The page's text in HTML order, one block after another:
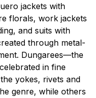
jackets with
florals, work jackets
and suits with
through metal-
Dungarees—the
in fine
yokes, rivets and
genre, while others